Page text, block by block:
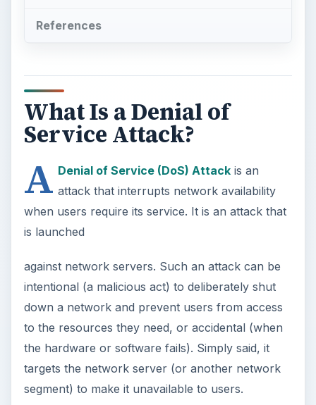
References
What Is a Denial of
Service Attack?
A Denial of Service (DoS) Attackis an
attack that interrupts network availability
when users require its service. It is an attack that
is launched
against network servers. Such an attack can be
intentional (a malicious act) to deliberately shut
down a network and prevent users from access
to the resources they need, or accidental (when
the hardware or software fails). Simply said, it
targets the network server (or another network
segment) to make it unavailable to users.